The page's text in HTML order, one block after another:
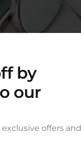
Ring
by
our
offers and